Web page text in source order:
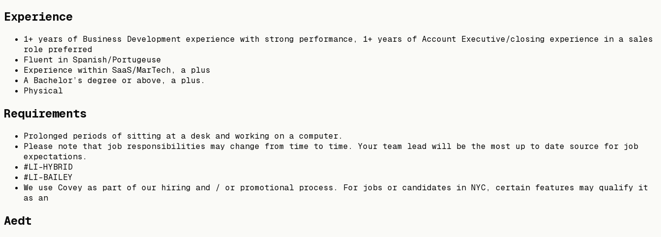
Experience
1+ years of Business Development experience with strong performance, 1+ years of Account Executive/closing experience in a sales
role preferred
Fluent in Spanish/Portugeuse
Experience within SaaS/MarTech, a plus
A Bachelor’s degree or above, a plus.
Physical
Requirements
Prolonged periods of sitting at a desk and working on a computer.
Please note that job responsibilities may change from time to time. Your team lead will be the most up to date source for job
expectations.
#LI-HYBRID
#LI-BAILEY
We use Covey as part of our hiring and / or promotional process. For jobs or candidates in NYC, certain features may qualify it
as an
Aedt